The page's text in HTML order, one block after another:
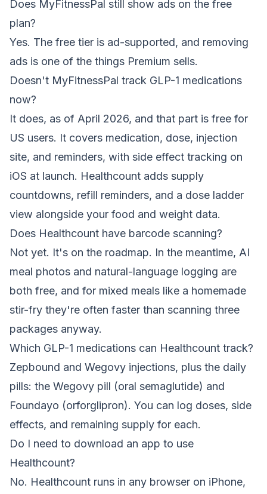
Does MyFitnessPal still show ads on the free
plan?
Yes. The free tier is ad-supported, and removing
ads is one of the things Premium sells.
Doesn't MyFitnessPal track GLP-1 medications
now?
It does, as of April 2026, and that part is free for
US users. It covers medication, dose, injection
site, and reminders, with side effect tracking on
iOS at launch. Healthcount adds supply
countdowns, refill reminders, and a dose ladder
view alongside your food and weight data.
Does Healthcount have barcode scanning?
Not yet. It's on the roadmap. In the meantime, AI
meal photos and natural-language logging are
both free, and for mixed meals like a homemade
stir-fry they're often faster than scanning three
packages anyway.
Which GLP-1 medications can Healthcount track?
Zepbound and Wegovy injections, plus the daily
pills: the Wegovy pill (oral semaglutide) and
Foundayo (orforglipron). You can log doses, side
effects, and remaining supply for each.
Do I need to download an app to use
Healthcount?
No. Healthcount runs in any browser on iPhone,